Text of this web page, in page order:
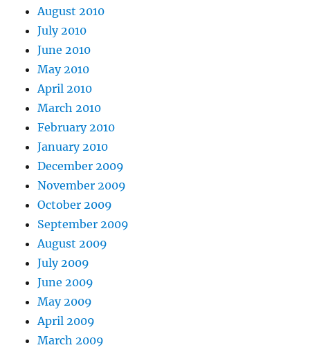
August 2010
July 2010
June 2010
May 2010
April 2010
March 2010
February 2010
January 2010
December 2009
November 2009
October 2009
September 2009
August 2009
July 2009
June 2009
May 2009
April 2009
March 2009